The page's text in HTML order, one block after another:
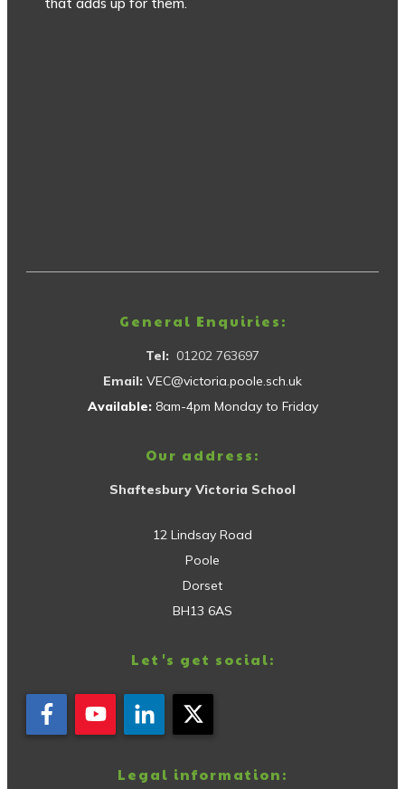
General Enquiries:
Tel: 01202 763697
Email: VEC@victoria.poole.sch.uk
Available: 8am-4pm Monday to Friday
Our address:
Shaftesbury Victoria School
12 Lindsay Road
Poole
Dorset
BH13 6AS
Let's get social:
Legal information: